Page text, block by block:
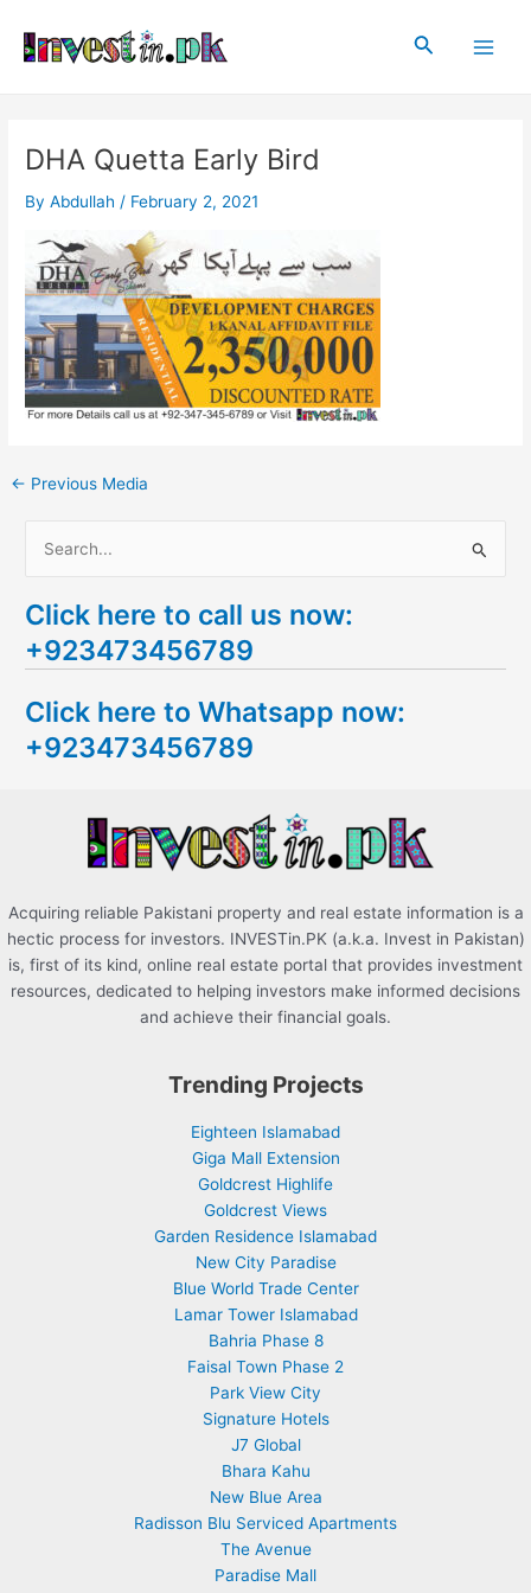
content
Search
DHA Quetta Early Bird
ByAbdullah / February 2, 2021
navigation
← Previous Media
a
r
h
f
Click here to call us now:
+923473456789
Click here to Whatsapp now:
+923473456789
Acquiring reliable Pakistani property and real estate information is a
hectic process for investors. INVESTin.PK (a.k.a. Invest in Pakistan)
is, first of its kind, online real estate portal that provides investment
resources, dedicated to helping investors make informed decisions
and achieve their financial goals.
Trending Projects
Eighteen Islamabad
Giga Mall Extension
Goldcrest Highlife
Goldcrest Views
Garden Residence Islamabad
New City Paradise
Blue World Trade Center
Lamar Tower Islamabad
Bahria Phase 8
Faisal Town Phase 2
Park View City
Signature Hotels
J7 Global
Bhara Kahu
New Blue Area
Radisson Blu Serviced Apartments
The Avenue
Paradise Mall